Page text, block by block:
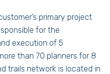
primary project
for the
execution of 5
than 70 planners for 8
trails network is located in